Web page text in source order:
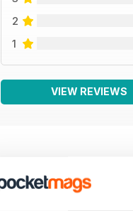
2
1
VIEW REVIEWS
BACK ISSUES